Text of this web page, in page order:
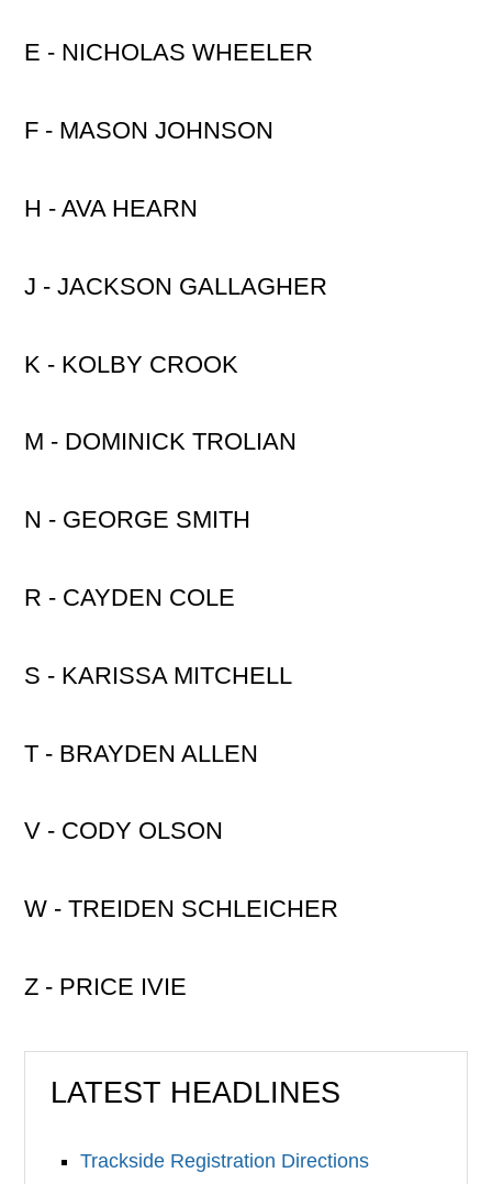
E - NICHOLAS WHEELER
F - MASON JOHNSON
H - AVA HEARN
J - JACKSON GALLAGHER
K - KOLBY CROOK
M - DOMINICK TROLIAN
N - GEORGE SMITH
R - CAYDEN COLE
S - KARISSA MITCHELL
T - BRAYDEN ALLEN
V - CODY OLSON
W - TREIDEN SCHLEICHER
Z - PRICE IVIE
LATEST HEADLINES
Trackside Registration Directions